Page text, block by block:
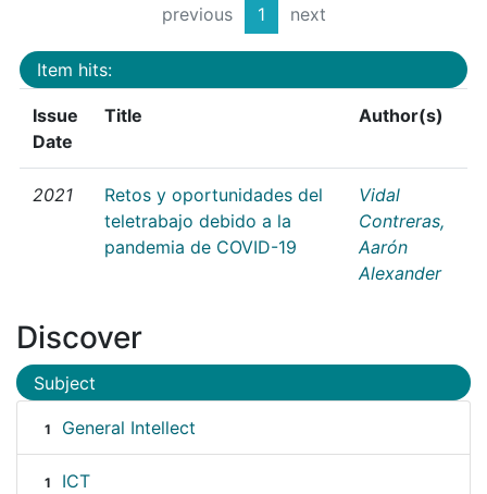
previous 1 next
Item hits:
Issue
Date
Title Author(s)
2021
Retos y oportunidades del
teletrabajo debido a la
pandemia de COVID-19
Vidal
Contreras,
Aarón
Alexander
Discover
Subject
1 General Intellect
1 ICT